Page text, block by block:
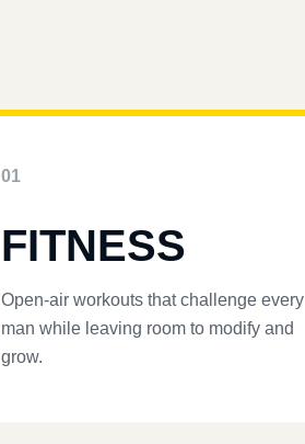
01
FITNESS
Open-air workouts that challenge every
man while leaving room to modify and
grow.